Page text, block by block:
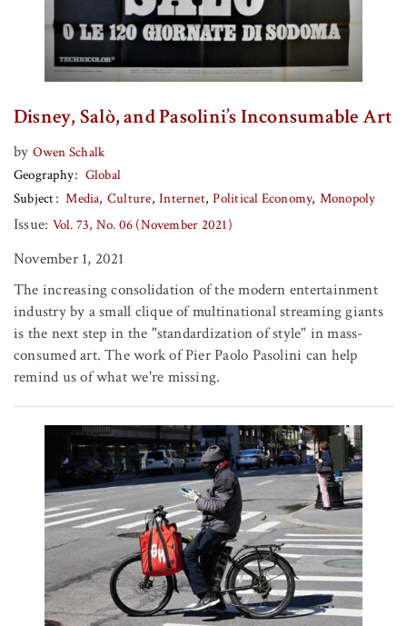
Disney, Salò, and Pasolini’s Inconsumable Art
by Owen Schalk
Geography
Global
Subject
Media Culture Internet Political Economy Monopoly
Issue: Vol. 73, No. 06 (November 2021)
November 1, 2021
The increasing consolidation of the modern entertainment
industry by a small clique of multinational streaming giants
is the next step in the "standardization of style" in mass-
consumed art. The work of Pier Paolo Pasolini can help
remind us of what we're missing.